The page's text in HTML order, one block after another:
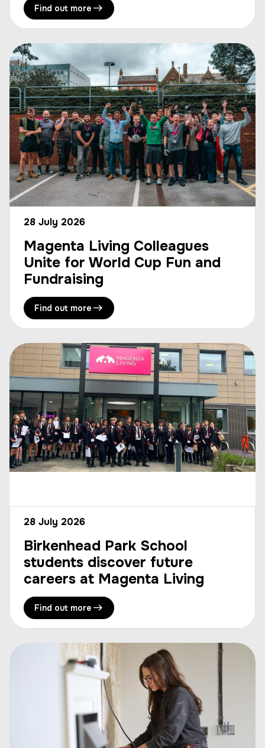
Find out more
28 July 2026
Magenta Living Colleagues
Unite for World Cup Fun and
Fundraising
Find out more
28 July 2026
Birkenhead Park School
students discover future
careers at Magenta Living
Find out more